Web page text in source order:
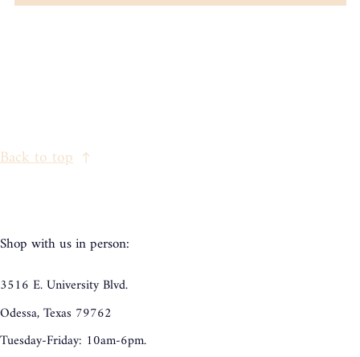
Back to top
Shop with us in person:
3516 E. University Blvd.
Odessa, Texas 79762
Tuesday-Friday: 10am-6pm.